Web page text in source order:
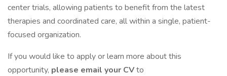
center trials, allowing patients to benefit from the latest
therapies and coordinated care, all within a single, patient-
focused organization.
If you would like to apply or learn more about this
opportunity, please email your CVto